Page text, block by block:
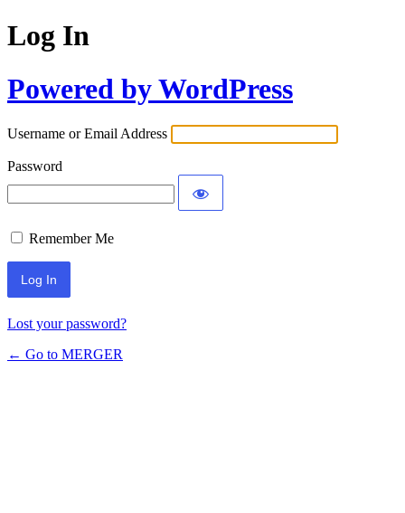
Log In
Powered by WordPress
Username or Email Address
Password
Remember Me
Alternative:
Lost your password?
← Go to MERGER